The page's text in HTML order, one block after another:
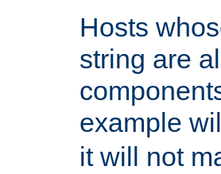
Hosts
string are
example
it will not